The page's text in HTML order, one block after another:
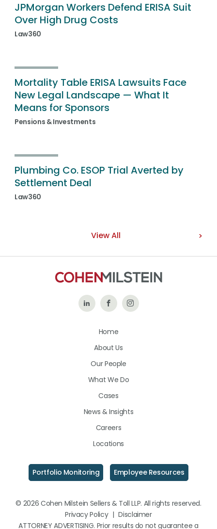
JPMorgan Workers Defend ERISA Suit
Over High Drug Costs
Law360
Mortality Table ERISA Lawsuits Face
New Legal Landscape — What It
Means for Sponsors
Pensions & Investments
Plumbing Co. ESOP Trial Averted by
Settlement Deal
Law360
View All
Follow Like
on
Follow
Home
About Us
Our People
What We Do
Cases
News & Insights
Careers
Locations
Portfolio Monitoring Employee Resources
© 2026 Cohen Milstein Sellers & Toll LLP. All rights reserved.
Privacy Policy | Disclaimer
ATTORNEY ADVERTISING. Prior results do not guarantee a